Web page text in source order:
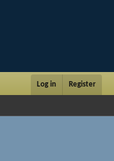
Log in Register